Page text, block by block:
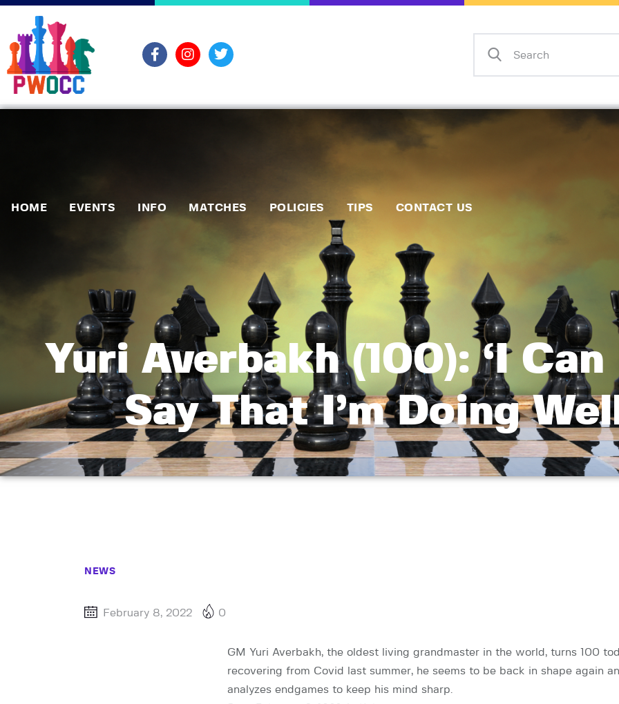
HOME EVENTS INFO MATCHES POLICIES TIPS CONTACT US
Yuri Averbakh (100): ‘I Can
Say That I’m Doing
Matches
Policies
Tips
Contact Us
NEWS
February 8, 2022 0
GM Yuri Averbakh, the oldest living grandmaster in the world, turns 100
recovering from Covid last summer, he seems to be back in shape again
analyzes endgames to keep his mind sharp.